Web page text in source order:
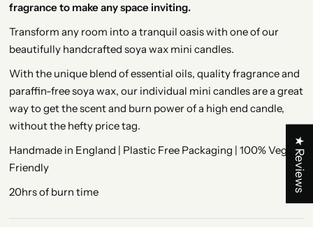
fragrance to make any space inviting.
Transform any room into a tranquil oasis with one of our
beautifully handcrafted soya wax mini candles.
With the unique blend of essential oils, quality fragrance and
paraffin-free soya wax, our individual mini candles are a great
way to get the scent and burn power of a high end candle,
without the hefty price tag.
Handmade in England | Plastic Free Packaging | 100% Vegan
Friendly
20hrs of burn time
★ Reviews